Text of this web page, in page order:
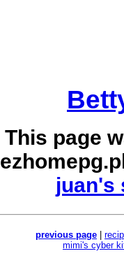
This page
juan's
previous page
mimi's cyber